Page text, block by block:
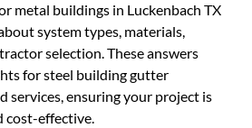
metal buildings in Luckenbach TX
system types, materials,
selection. These answers
for steel building gutter
services, ensuring your project is
cost-effective.